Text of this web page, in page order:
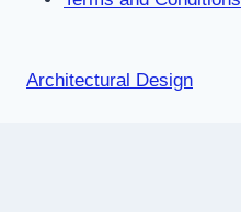
Architectural Design